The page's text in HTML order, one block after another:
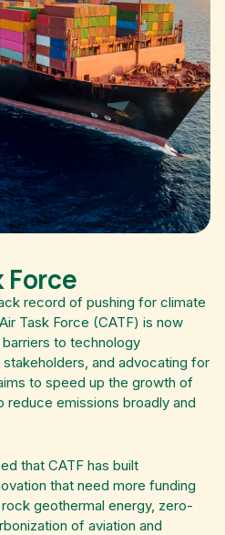
Force
record of pushing for climate
Task Force (CATF) is now
to technology
and advocating for
to speed up the growth of
emissions broadly and
that CATF has built
that need more funding
geothermal energy, zero-
of aviation and